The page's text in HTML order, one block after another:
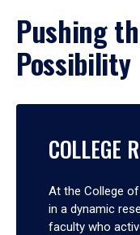
Pushing
Possibility
COLLEGE
At the College
in a dynamic
faculty who